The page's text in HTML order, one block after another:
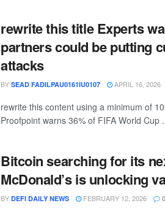
rewrite this title Experts
partners could be putting
attacks
BY SEAD FADILPAU0161IU0107 APRIL 16, 2026
rewrite this content using a minimum of
Proofpoint warns 36% of FIFA World Cup
Bitcoin searching for its
McDonald’s is unlocking
BY DEFI DAILY NEWS FEBRUARY 12, 2026 0